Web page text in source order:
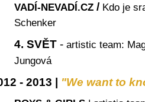
VADÍ-NEVADÍ.CZ / Kdo je
Schenker
4. SVĚT - artistic team:
Jungová
- 2013 | "We want to